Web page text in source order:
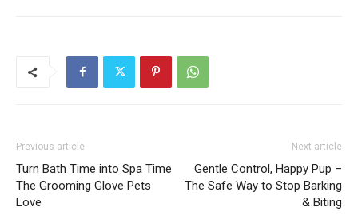
Previous article
Turn Bath Time into Spa Time
The Grooming Glove Pets
Love
Next article
Gentle Control, Happy Pup –
The Safe Way to Stop Barking
& Biting